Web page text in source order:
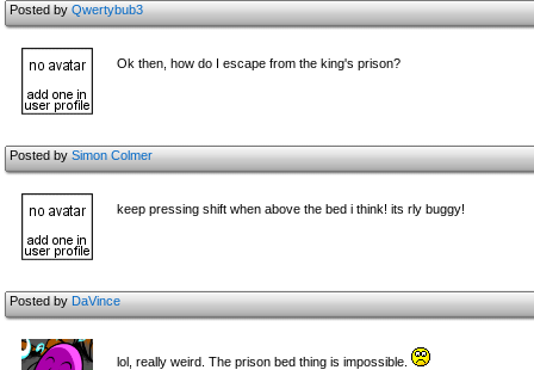
Posted byQwertybub3
Ok then, how do I escape from the king's prison?
Posted bySimon Colmer
keep pressing shift when above the bed i think! its rly buggy!
Posted byDaVince
lol, really weird. The prison bed thing is impossible.